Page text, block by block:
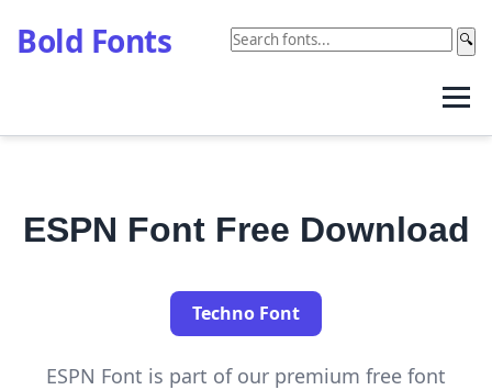
Bold Fonts 🔍
ESPN Font Free Download
Techno Font
ESPN Font is part of our premium free font